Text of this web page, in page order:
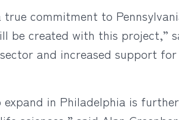
commitment to
be created with this project,”
and increased support
expand in Philadelphia is